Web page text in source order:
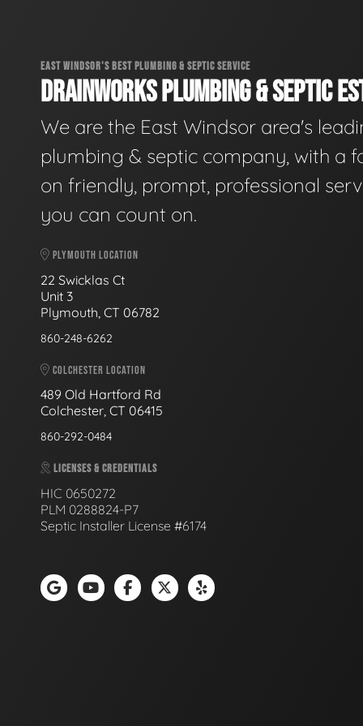
EAST WINDSOR'S BEST PLUMBING & SEPTIC SERVICE
DRAINWORKS PLUMBING & SEPTIC
We are the East Windsor area's
plumbing & septic company, with a
on friendly, prompt, professional
you can count on.
PLYMOUTH LOCATION
22 Swicklas Ct
Unit 3
Plymouth, CT 06782
860-248-6262
COLCHESTER LOCATION
489 Old Hartford Rd
Colchester, CT 06415
860-292-0484
LICENSES & CREDENTIALS
HIC 0650272
PLM 0288824-P7
Septic Installer License #6174